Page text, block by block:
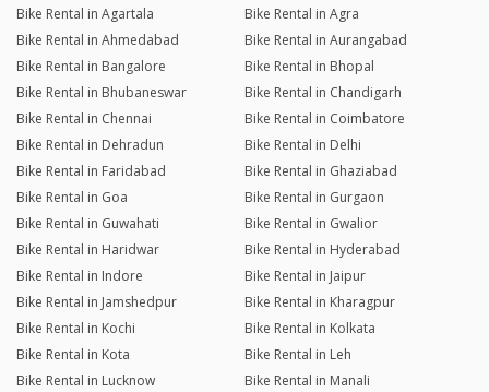
Bike Rental in Agartala
Bike Rental in Agra
Bike Rental in Ahmedabad
Bike Rental in Aurangabad
Bike Rental in Bangalore
Bike Rental in Bhopal
Bike Rental in Bhubaneswar
Bike Rental in Chandigarh
Bike Rental in Chennai
Bike Rental in Coimbatore
Bike Rental in Dehradun
Bike Rental in Delhi
Bike Rental in Faridabad
Bike Rental in Ghaziabad
Bike Rental in Goa
Bike Rental in Gurgaon
Bike Rental in Guwahati
Bike Rental in Gwalior
Bike Rental in Haridwar
Bike Rental in Hyderabad
Bike Rental in Indore
Bike Rental in Jaipur
Bike Rental in Jamshedpur
Bike Rental in Kharagpur
Bike Rental in Kochi
Bike Rental in Kolkata
Bike Rental in Kota
Bike Rental in Leh
Bike Rental in Lucknow
Bike Rental in Manali